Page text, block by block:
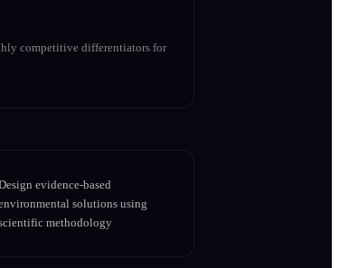
competitive differentiators for
evidence-based
solutions using
methodology